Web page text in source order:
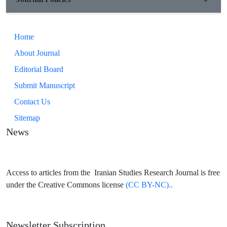
Home
About Journal
Editorial Board
Submit Manuscript
Contact Us
Sitemap
News
Access to articles from the Iranian Studies Research Journal is free
under the Creative Commons license (CC BY-NC)..